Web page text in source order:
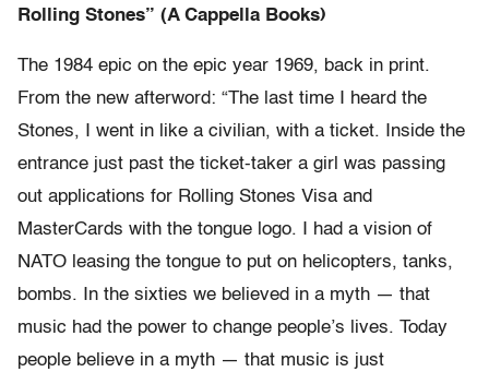
Rolling Stones” (A Cappella Books)
The 1984 epic on the epic year 1969, back in print.
From the new afterword: “The last time I heard the
Stones, I went in like a civilian, with a ticket. Inside the
entrance just past the ticket-taker a girl was passing
out applications for Rolling Stones Visa and
MasterCards with the tongue logo. I had a vision of
NATO leasing the tongue to put on helicopters, tanks,
bombs. In the sixties we believed in a myth — that
music had the power to change people’s lives. Today
people believe in a myth — that music is just